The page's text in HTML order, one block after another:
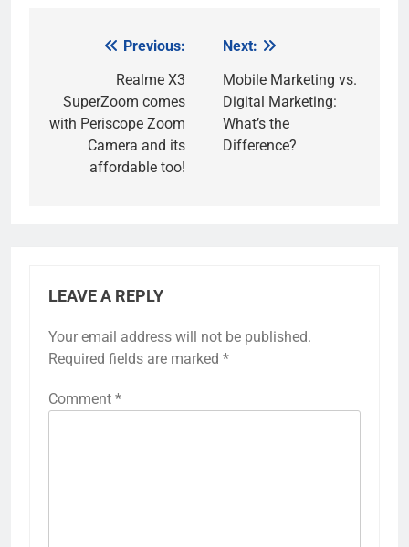
navigation
Previous:
Realme X3
SuperZoom comes
with Periscope Zoom
Camera and its
affordable too!
Next:
Mobile Marketing vs.
Digital Marketing:
What’s the
Difference?
LEAVE A REPLY
Your email address will not be published.
Required fields are marked *
Comment *